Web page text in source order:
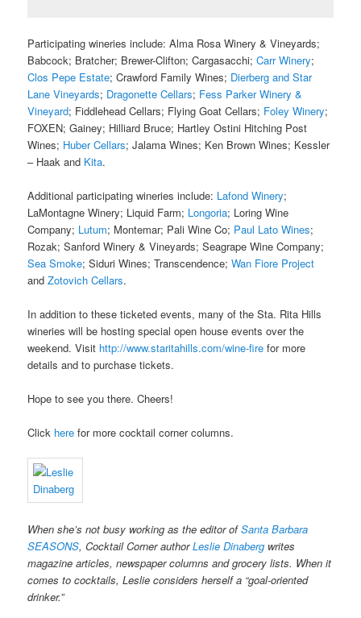
Participating wineries include: Alma Rosa Winery & Vineyards;
Babcock; Bratcher; Brewer-Clifton; Cargasacchi;Carr Winery;
Clos Pepe Estate; Crawford Family Wines; Dierberg and Star
Lane Vineyards; Dragonette Cellars; Fess Parker Winery &
Vineyard; Fiddlehead Cellars; Flying Goat Cellars; Foley Winery;
FOXEN; Gainey; Hilliard Bruce; Hartley Ostini Hitching Post
Wines; Huber Cellars; Jalama Wines; Ken Brown Wines; Kessler
– Haak and Kita.
Additional participating wineries include: Lafond Winery;
LaMontagne Winery; Liquid Farm; Longoria; Loring Wine
Company; Lutum; Montemar; Pali Wine Co; Paul Lato Wines;
Rozak; Sanford Winery & Vineyards; Seagrape Wine Company;
Sea Smoke; Siduri Wines; Transcendence;Wan Fiore Project
andZotovich Cellars.
In addition to these ticketed events, many of the Sta. Rita Hills
wineries will be hosting special open house events over the
weekend. Visit http://www.staritahills.com/wine-fire for more
details and to purchase tickets.
Hope to see you there. Cheers!
Click here for more cocktail corner columns.
When she’s not busy working as the editor ofSanta Barbara
SEASONS, Cocktail Corner authorLeslie Dinaberg writes
magazine articles, newspaper columns and grocery lists. When it
comes to cocktails, Leslie considers herself a “goal-oriented
drinker.”